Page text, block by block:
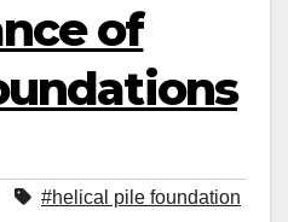
of
#helical pile foundation